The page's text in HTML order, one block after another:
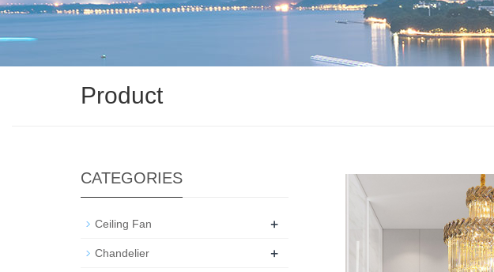
Product
CATEGORIES
Ceiling Fan +
Chandelier +